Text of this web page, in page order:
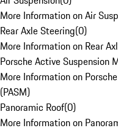
More Information on Air
Rear Axle Steering(0)
More Information on Rear
Porsche Active Suspension
More Information on
(PASM)
Panoramic Roof(0)
More Information on